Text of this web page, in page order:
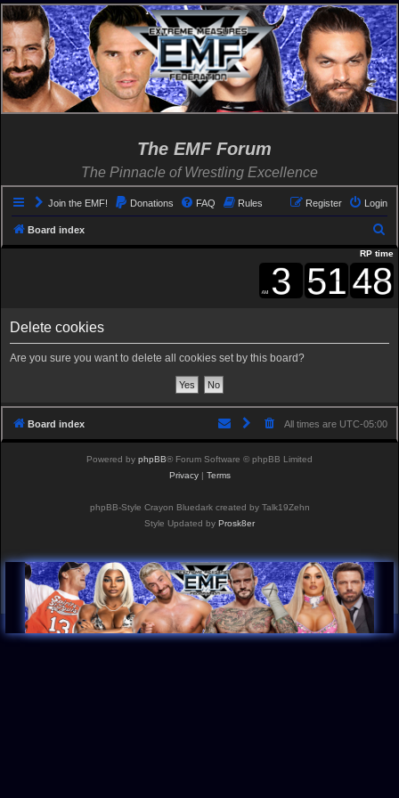
The EMF Forum
The Pinnacle of Wrestling Excellence
Join the EMF! Donations FAQ Rules Login
Register
Board index
e
a
r
RP time
Delete cookies
Are you sure you want to delete all cookies set by this board?
Board index All times are UTC-05:00
Powered by phpBB® Forum Software © phpBB Limited
Privacy| Terms
phpBB-Style Crayon Bluedark created by Talk19Zehn
Style Updated by Prosk8er